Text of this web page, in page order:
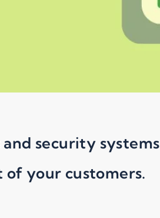
security systems
of your customers.